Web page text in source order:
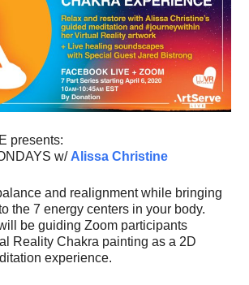
presents:
w/ Alissa Christine
and realignment while bringing
the 7 energy centers in your body.
be guiding Zoom participants
Reality Chakra painting as a 2D
experience.